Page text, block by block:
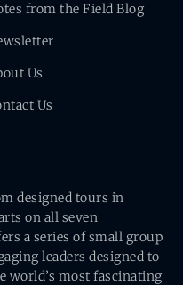
from the Field Blog
Us
Us
designed tours in
on all seven
a series of small group
leaders designed to
world’s most fascinating